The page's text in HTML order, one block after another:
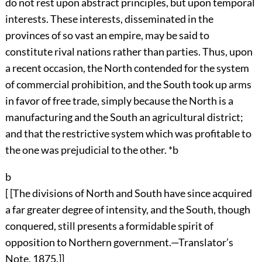
do not rest upon abstract principles, but upon temporal
interests. These interests, disseminated in the
provinces of so vast an empire, may be said to
constitute rival nations rather than parties. Thus, upon
a recent occasion, the North contended for the system
of commercial prohibition, and the South took up arms
in favor of free trade, simply because the North is a
manufacturing and the South an agricultural district;
and that the restrictive system which was profitable to
the one was prejudicial to the other. *b
b
[ [The divisions of North and South have since acquired
a far greater degree of intensity, and the South, though
conquered, still presents a formidable spirit of
opposition to Northern government.—Translator’s
Note, 1875.]]